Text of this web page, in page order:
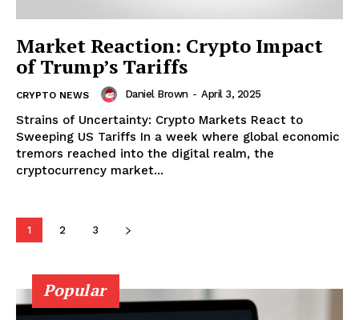
Company
Market Reaction: Crypto Impact
of Trump’s Tariffs
CRYPTO NEWS Daniel Brown - April 3, 2025
Strains of Uncertainty: Crypto Markets React to
Sweeping US Tariffs In a week where global economic
tremors reached into the digital realm, the
cryptocurrency market...
1 2 3
Popular